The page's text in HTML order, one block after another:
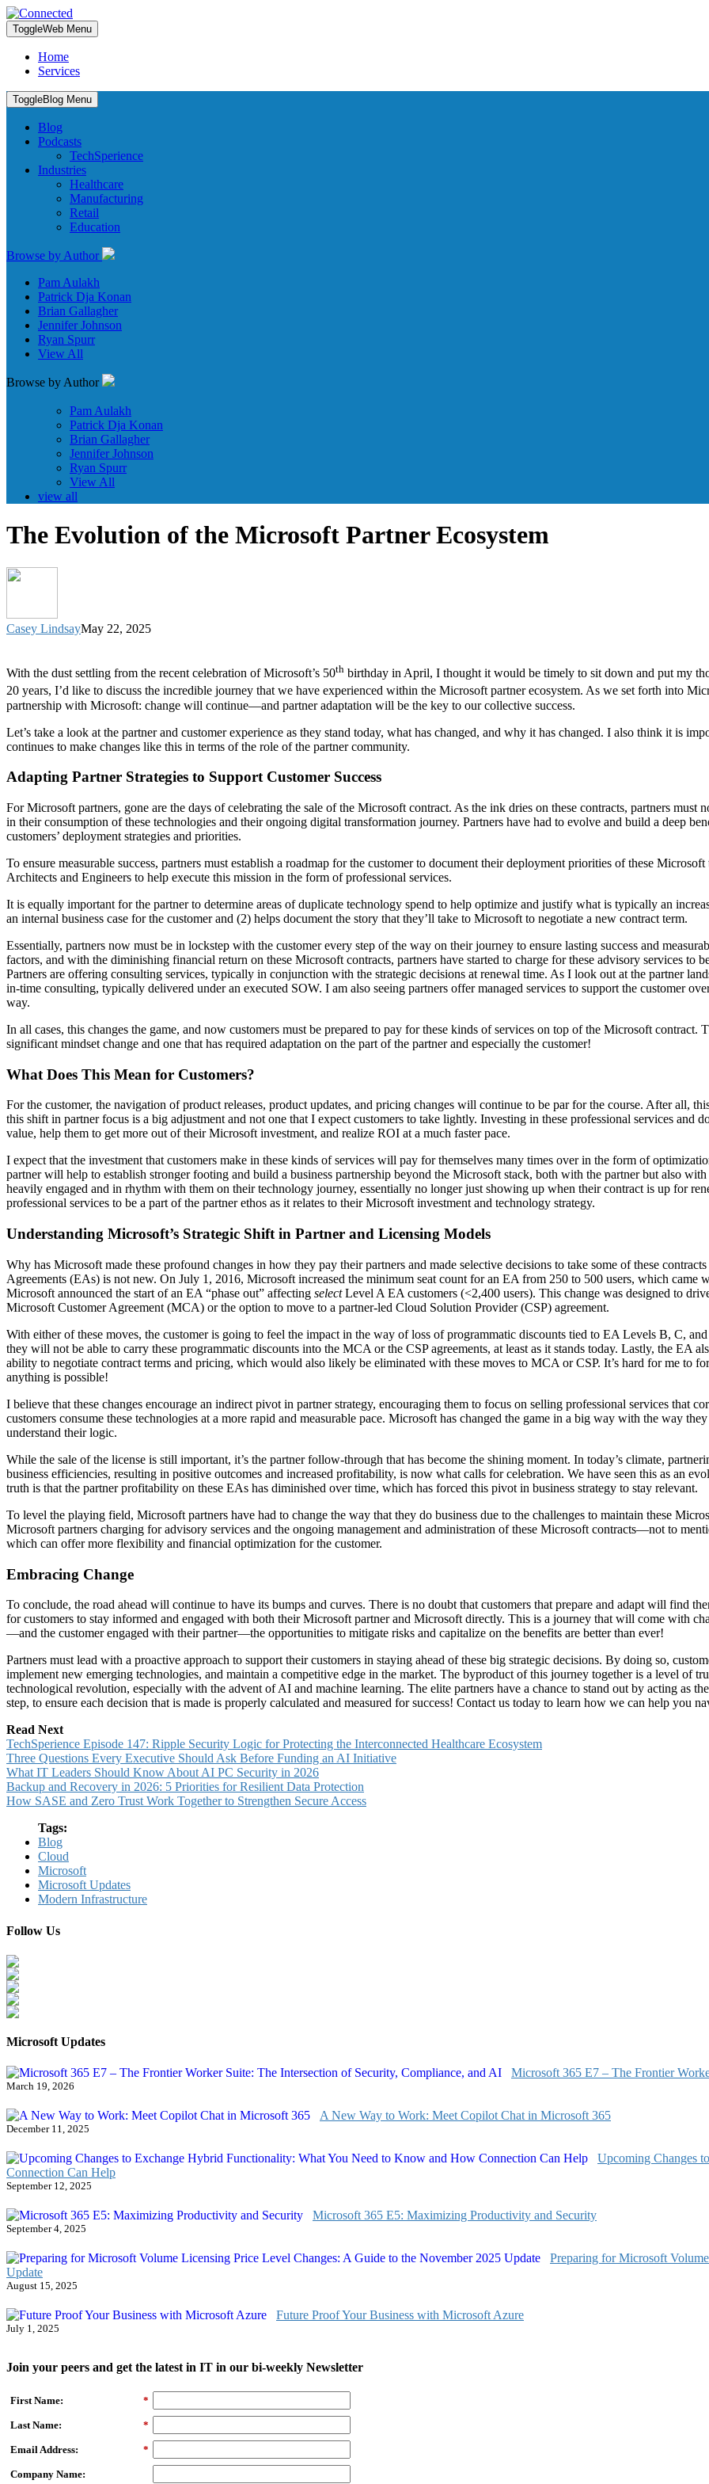
ToggleWeb Menu
Home
Services
ToggleBlog Menu
Blog
Podcasts
TechSperience
Industries
Healthcare
Manufacturing
Retail
Education
Browse by Author
Pam Aulakh
Patrick Dja Konan
Brian Gallagher
Jennifer Johnson
Ryan Spurr
View All
Browse by Author
Pam Aulakh
Patrick Dja Konan
Brian Gallagher
Jennifer Johnson
Ryan Spurr
View All
view all
The Evolution of the Microsoft Partner Ecosystem
Casey LindsayMay 22, 2025
With the dust settling from the recent celebration of Microsoft’s 50th birthday in April, I thought it would be timely to sit down and put my
20 years, I’d like to discuss the incredible journey that we have experienced within the Microsoft partner ecosystem. As we set forth into
partnership with Microsoft: change will continue—and partner adaptation will be the key to our collective success.
Let’s take a look at the partner and customer experience as they stand today, what has changed, and why it has changed. I also think it is
continues to make changes like this in terms of the role of the partner community.
Adapting Partner Strategies to Support Customer Success
For Microsoft partners, gone are the days of celebrating the sale of the Microsoft contract. As the ink dries on these contracts, partners
in their consumption of these technologies and their ongoing digital transformation journey. Partners have had to evolve and build a deep
customers’ deployment strategies and priorities.
To ensure measurable success, partners must establish a roadmap for the customer to document their deployment priorities of these
Architects and Engineers to help execute this mission in the form of professional services.
It is equally important for the partner to determine areas of duplicate technology spend to help optimize and justify what is typically an
an internal business case for the customer and (2) helps document the story that they’ll take to Microsoft to negotiate a new contract term.
Essentially, partners now must be in lockstep with the customer every step of the way on their journey to ensure lasting success and
factors, and with the diminishing financial return on these Microsoft contracts, partners have started to charge for these advisory services to
Partners are offering consulting services, typically in conjunction with the strategic decisions at renewal time. As I look out at the partner
in-time consulting, typically delivered under an executed SOW. I am also seeing partners offer managed services to support the customer
way.
In all cases, this changes the game, and now customers must be prepared to pay for these kinds of services on top of the Microsoft
significant mindset change and one that has required adaptation on the part of the partner and especially the customer!
What Does This Mean for Customers?
For the customer, the navigation of product releases, product updates, and pricing changes will continue to be par for the course. After all,
this shift in partner focus is a big adjustment and not one that I expect customers to take lightly. Investing in these professional services and
value, help them to get more out of their Microsoft investment, and realize ROI at a much faster pace.
I expect that the investment that customers make in these kinds of services will pay for themselves many times over in the form of
partner will help to establish stronger footing and build a business partnership beyond the Microsoft stack, both with the partner but also
heavily engaged and in rhythm with them on their technology journey, essentially no longer just showing up when their contract is up for
professional services to be a part of the partner ethos as it relates to their Microsoft investment and technology strategy.
Understanding Microsoft’s Strategic Shift in Partner and Licensing Models
Why has Microsoft made these profound changes in how they pay their partners and made selective decisions to take some of these
Agreements (EAs) is not new. On July 1, 2016, Microsoft increased the minimum seat count for an EA from 250 to 500 users, which came
Microsoft announced the start of an EA “phase out” affecting selectLevel A EA customers (<2,400 users). This change was designed to
Microsoft Customer Agreement (MCA) or the option to move to a partner-led Cloud Solution Provider (CSP) agreement.
With either of these moves, the customer is going to feel the impact in the way of loss of programmatic discounts tied to EA Levels B, C,
they will not be able to carry these programmatic discounts into the MCA or the CSP agreements, at least as it stands today. Lastly, the EA
ability to negotiate contract terms and pricing, which would also likely be eliminated with these moves to MCA or CSP. It’s hard for me to
anything is possible!
I believe that these changes encourage an indirect pivot in partner strategy, encouraging them to focus on selling professional services that
customers consume these technologies at a more rapid and measurable pace. Microsoft has changed the game in a big way with the way
understand their logic.
While the sale of the license is still important, it’s the partner follow-through that has become the shining moment. In today’s climate,
business efficiencies, resulting in positive outcomes and increased profitability, is now what calls for celebration. We have seen this as an
truth is that the partner profitability on these EAs has diminished over time, which has forced this pivot in business strategy to stay relevant.
To level the playing field, Microsoft partners have had to change the way that they do business due to the challenges to maintain these
Microsoft partners charging for advisory services and the ongoing management and administration of these Microsoft contracts—not to
which can offer more flexibility and financial optimization for the customer.
Embracing Change
To conclude, the road ahead will continue to have its bumps and curves. There is no doubt that customers that prepare and adapt will find
for customers to stay informed and engaged with both their Microsoft partner and Microsoft directly. This is a journey that will come with
—and the customer engaged with their partner—the opportunities to mitigate risks and capitalize on the benefits are better than ever!
Partners must lead with a proactive approach to support their customers in staying ahead of these big strategic decisions. By doing so,
implement new emerging technologies, and maintain a competitive edge in the market. The byproduct of this journey together is a level of
technological revolution, especially with the advent of AI and machine learning. The elite partners have a chance to stand out by acting as
step, to ensure each decision that is made is properly calculated and measured for success! Contact us today to learn how we can help you
Read Next
TechSperience Episode 147: Ripple Security Logic for Protecting the Interconnected Healthcare Ecosystem
Three Questions Every Executive Should Ask Before Funding an AI Initiative
What IT Leaders Should Know About AI PC Security in 2026
Backup and Recovery in 2026: 5 Priorities for Resilient Data Protection
How SASE and Zero Trust Work Together to Strengthen Secure Access
Tags:
Blog
Cloud
Microsoft
Microsoft Updates
Modern Infrastructure
Follow Us
Microsoft Updates
Microsoft 365 E7 – The Frontier
March 19, 2026
A New Way to Work: Meet Copilot Chat in Microsoft 365
December 11, 2025
Upcoming Changes
Connection Can Help
September 12, 2025
Microsoft 365 E5: Maximizing Productivity and Security
September 4, 2025
Preparing for Microsoft
Update
August 15, 2025
Future Proof Your Business with Microsoft Azure
July 1, 2025
Join your peers and get the latest in IT in our bi-weekly Newsletter
*
First Name:
*
Last Name:
*
Email Address:
Company Name: